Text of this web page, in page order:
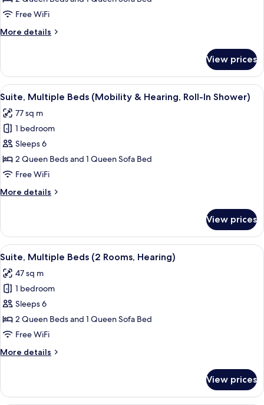
Beds
Rooms,
In
Shower)
Free WiFi
More details
More
Multiple
Beds
(2
Mobility,
Roll-
In
Shower)
View prices
View
all
photos
for
Suite,
Multiple
Beds
&
In
Shower)
A hotel room with a sofa, a dining
6
Suite, Multiple Beds (Mobility & Hearing, Roll-In Shower)
77 sq m
1 bedroom
Sleeps 6
2 Queen Beds and 1 Queen Sofa Bed
Free WiFi
More details
More
Multiple
Beds
(Mobility
Hearing,
Roll-
In
Shower)
View prices
View
all
photos
for
Suite,
Multiple
Beds
Rooms,
A hotel room with a sofa, a dining
7
Suite, Multiple Beds (2 Rooms, Hearing)
47 sq m
1 bedroom
Sleeps 6
2 Queen Beds and 1 Queen Sofa Bed
Free WiFi
More details
More
Multiple
View prices